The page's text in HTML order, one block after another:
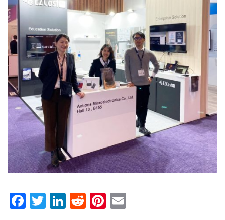
Facebook
Twitter
LinkedIn
RedditPinterest